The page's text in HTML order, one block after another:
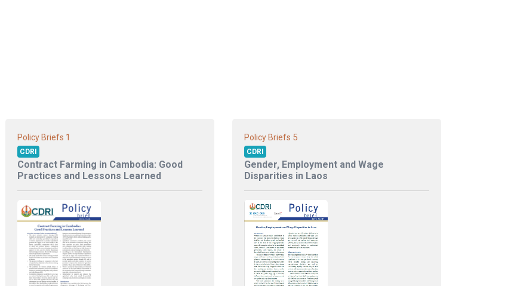
Policy Briefs 1
CDRI
Contract Farming in Cambodia: Good
Practices and Lessons Learned
Policy Briefs 5
CDRI
Gender, Employment and Wage
Disparities in Laos